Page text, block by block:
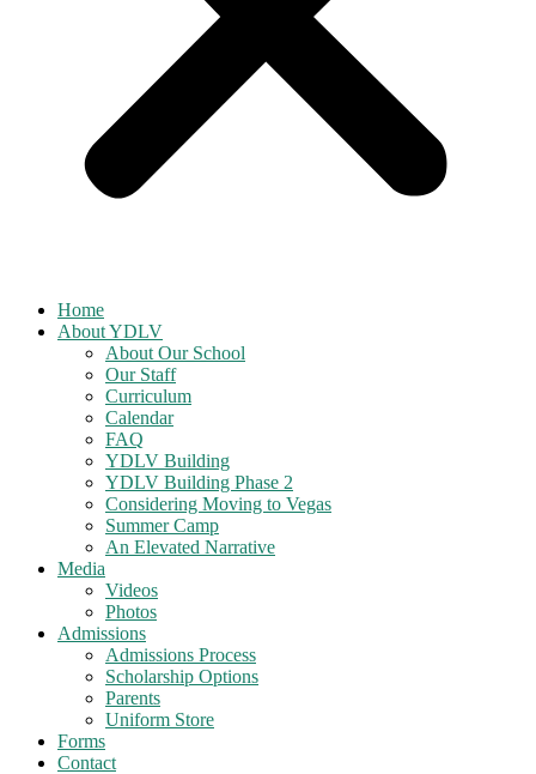
Home
About YDLV
About Our School
Our Staff
Curriculum
Calendar
FAQ
YDLV Building
YDLV Building Phase 2
Considering Moving to Vegas
Summer Camp
An Elevated Narrative
Media
Videos
Photos
Admissions
Admissions Process
Scholarship Options
Parents
Uniform Store
Forms
Contact